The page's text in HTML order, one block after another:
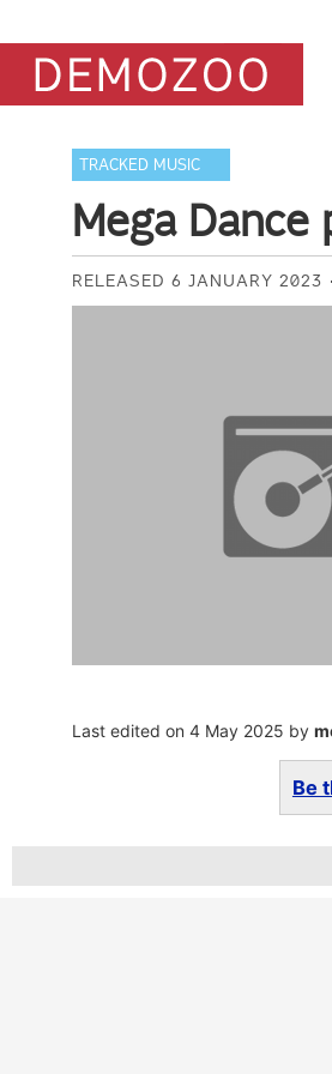
TRACKED MUSIC
Mega Dance
RELEASED 6 JANUARY 2023
Last edited on 4 May 2025 by
Be